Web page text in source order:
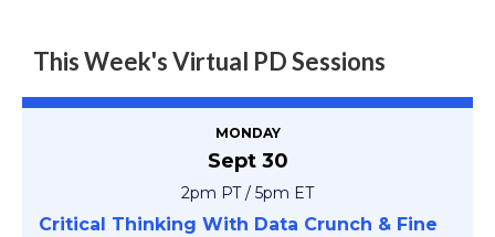
This Week's Virtual PD Sessions
MONDAY
Sept 30
2pm PT / 5pm ET
Critical Thinking With Data Crunch & Fine